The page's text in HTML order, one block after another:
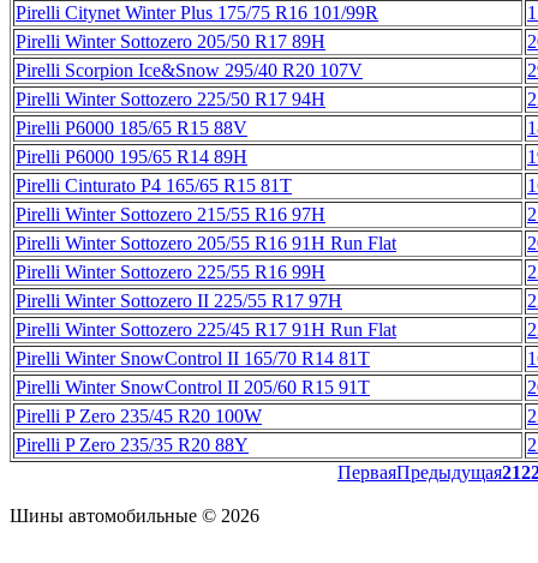
Pirelli Citynet Winter Plus 175/75 R16 101/99R
Pirelli Winter Sottozero 205/50 R17 89H
Pirelli Scorpion Ice&Snow 295/40 R20 107V
Pirelli Winter Sottozero 225/50 R17 94H
Pirelli P6000 185/65 R15 88V
Pirelli P6000 195/65 R14 89H
Pirelli Cinturato P4 165/65 R15 81T
Pirelli Winter Sottozero 215/55 R16 97H
Pirelli Winter Sottozero 205/55 R16 91H Run Flat
Pirelli Winter Sottozero 225/55 R16 99H
Pirelli Winter Sottozero II 225/55 R17 97H
Pirelli Winter Sottozero 225/45 R17 91H Run Flat
Pirelli Winter SnowControl II 165/70 R14 81T
Pirelli Winter SnowControl II 205/60 R15 91T
Pirelli P Zero 235/45 R20 100W
Pirelli P Zero 235/35 R20 88Y
ПерваяПредыдущая21
Шины автомобильные © 2026